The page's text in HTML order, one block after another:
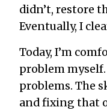
didn’t, restore
Eventually, I
Today, I’m
problem
problems. The
and fixing that